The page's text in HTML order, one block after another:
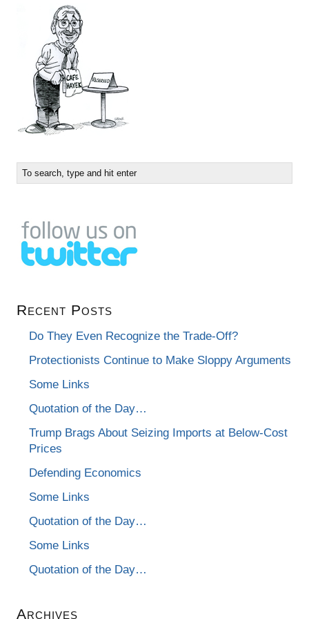
Recent Posts
Do They Even Recognize the Trade-Off?
Protectionists Continue to Make Sloppy Arguments
Some Links
Quotation of the Day…
Trump Brags About Seizing Imports at Below-Cost
Prices
Defending Economics
Some Links
Quotation of the Day…
Some Links
Quotation of the Day…
Archives